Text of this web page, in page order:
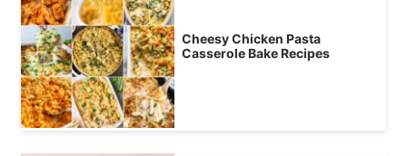
Cheesy Chicken Pasta
Casserole Bake Recipes